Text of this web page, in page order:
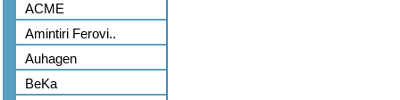
ACME
Amintiri Ferovi..
Auhagen
BeKa